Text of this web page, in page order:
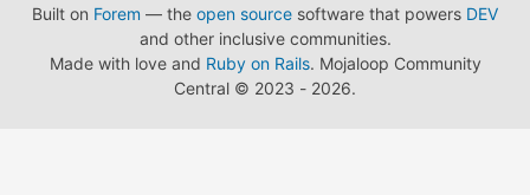
Built on Forem — the open source software that powers DEV
and other inclusive communities.
Made with love and Ruby on Rails. Mojaloop Community
Central © 2023 - 2026.